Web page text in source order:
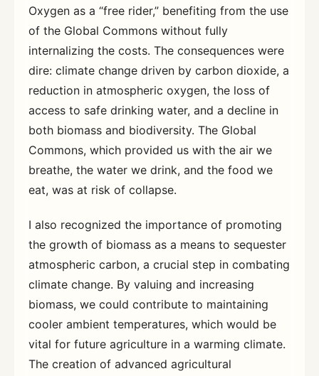
Oxygen as a “free rider,” benefiting from the use
of the Global Commons without fully
internalizing the costs. The consequences were
dire: climate change driven by carbon dioxide, a
reduction in atmospheric oxygen, the loss of
access to safe drinking water, and a decline in
both biomass and biodiversity. The Global
Commons, which provided us with the air we
breathe, the water we drink, and the food we
eat, was at risk of collapse.
I also recognized the importance of promoting
the growth of biomass as a means to sequester
atmospheric carbon, a crucial step in combating
climate change. By valuing and increasing
biomass, we could contribute to maintaining
cooler ambient temperatures, which would be
vital for future agriculture in a warming climate.
The creation of advanced agricultural